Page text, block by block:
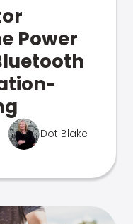
Power
Dot Blake